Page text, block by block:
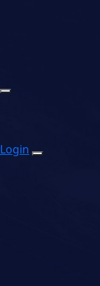
Login